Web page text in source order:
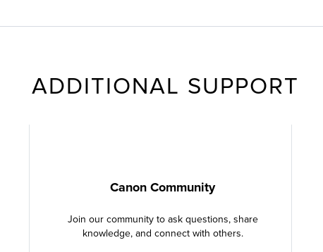
ADDITIONAL SUPPORT
Canon Community
Join our community to ask questions, share
knowledge, and connect with others.